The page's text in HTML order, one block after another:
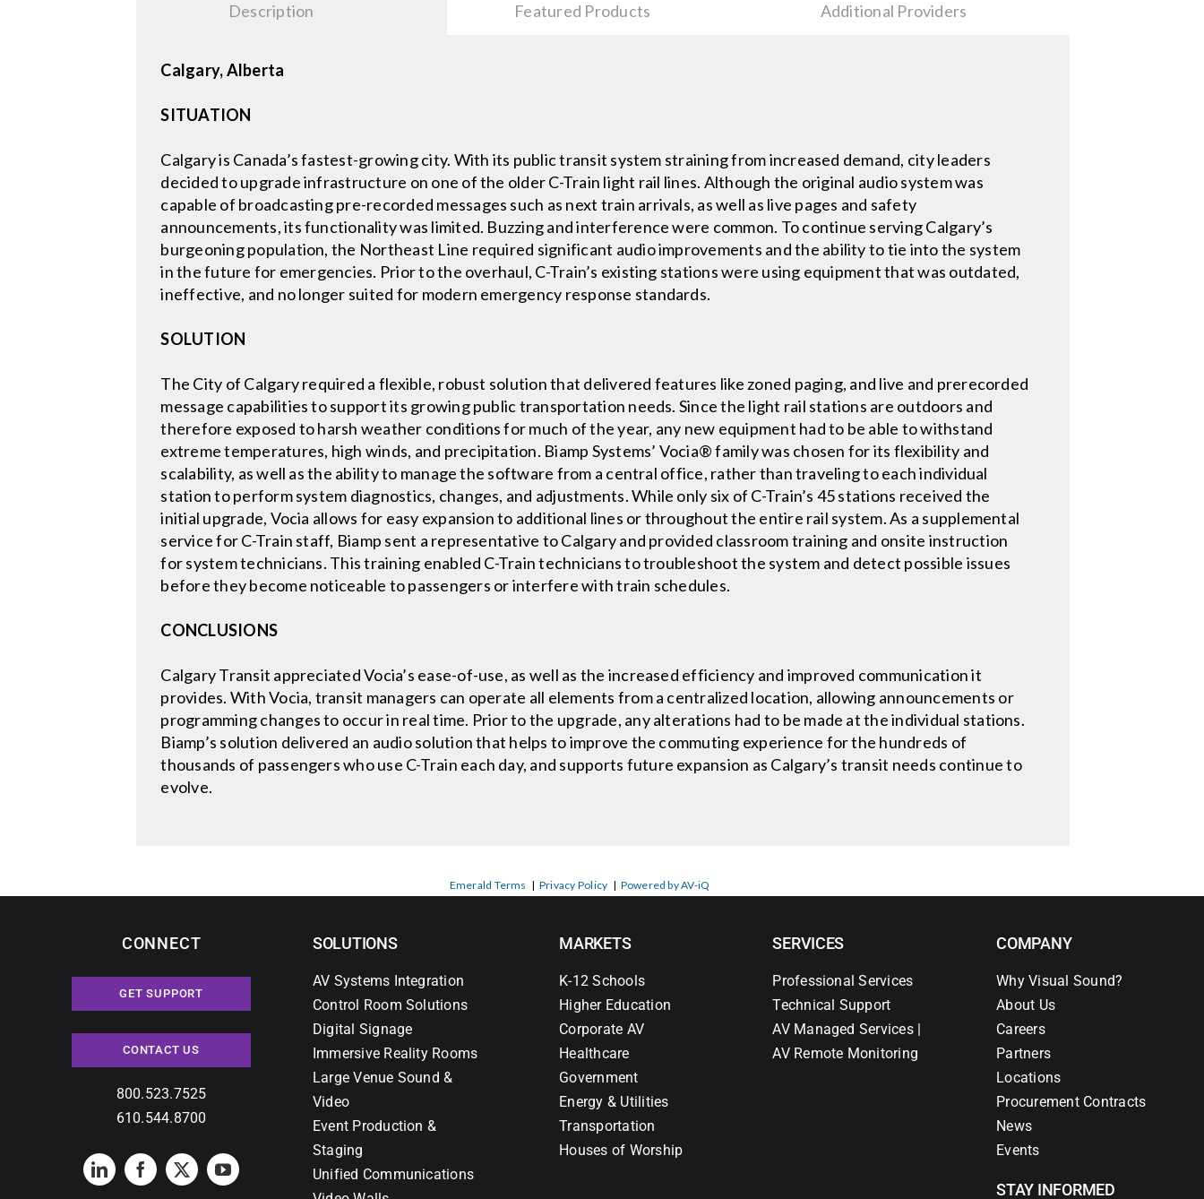
Description Featured Products Additional Providers
Calgary, Alberta
SITUATION
Calgary is Canada’s fastest-growing city. With its public transit system straining from increased demand, city leaders
decided to upgrade infrastructure on one of the older C-Train light rail lines. Although the original audio system was
capable of broadcasting pre-recorded messages such as next train arrivals, as well as live pages and safety
announcements, its functionality was limited. Buzzing and interference were common. To continue serving Calgary’s
burgeoning population, the Northeast Line required significant audio improvements and the ability to tie into the system
in the future for emergencies. Prior to the overhaul, C-Train’s existing stations were using equipment that was outdated,
ineffective, and no longer suited for modern emergency response standards.
SOLUTION
The City of Calgary required a flexible, robust solution that delivered features like zoned paging, and live and prerecorded
message capabilities to support its growing public transportation needs. Since the light rail stations are outdoors and
therefore exposed to harsh weather conditions for much of the year, any new equipment had to be able to withstand
extreme temperatures, high winds, and precipitation. Biamp Systems’ Vocia® family was chosen for its flexibility and
scalability, as well as the ability to manage the software from a central office, rather than traveling to each individual
station to perform system diagnostics, changes, and adjustments. While only six of C-Train’s 45 stations received the
initial upgrade, Vocia allows for easy expansion to additional lines or throughout the entire rail system. As a supplemental
service for C-Train staff, Biamp sent a representative to Calgary and provided classroom training and onsite instruction
for system technicians. This training enabled C-Train technicians to troubleshoot the system and detect possible issues
before they become noticeable to passengers or interfere with train schedules.
CONCLUSIONS
Calgary Transit appreciated Vocia’s ease-of-use, as well as the increased efficiency and improved communication it
provides. With Vocia, transit managers can operate all elements from a centralized location, allowing announcements or
programming changes to occur in real time. Prior to the upgrade, any alterations had to be made at the individual stations.
Biamp’s solution delivered an audio solution that helps to improve the commuting experience for the hundreds of
thousands of passengers who use C-Train each day, and supports future expansion as Calgary’s transit needs continue to
evolve.
Emerald Terms | Privacy Policy | Powered by AV-iQ
CONNECT
GET SUPPORT
CONTACT US
800.523.7525
610.544.8700
SOLUTIONS
AV Systems Integration
Control Room Solutions
Digital Signage
Immersive Reality Rooms
Large Venue Sound &
Video
Event Production &
Staging
Unified Communications
MARKETS
K-12 Schools
Higher Education
Corporate AV
Healthcare
Government
Energy & Utilities
Transportation
Houses of Worship
SERVICES
Professional Services
Technical Support
AV Managed Services |
AV Remote Monitoring
COMPANY
Why Visual Sound?
About Us
Careers
Partners
Locations
Procurement Contracts
News
Events
STAY INFORMED